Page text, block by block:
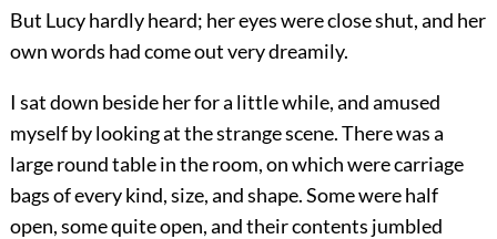
But Lucy hardly heard; her eyes were close shut, and her
own words had come out very dreamily.
I sat down beside her for a little while, and amused
myself by looking at the strange scene. There was a
large round table in the room, on which were carriage
bags of every kind, size, and shape. Some were half
open, some quite open, and their contents jumbled